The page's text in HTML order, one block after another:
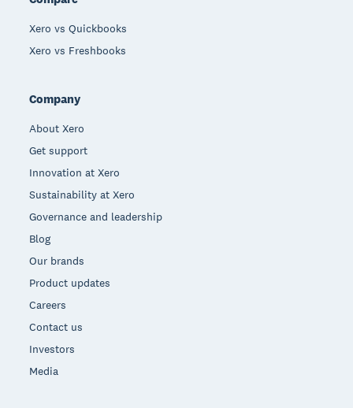
Xero vs Quickbooks
Xero vs Freshbooks
Company
About Xero
Get support
Innovation at Xero
Sustainability at Xero
Governance and leadership
Blog
Our brands
Product updates
Careers
Contact us
Investors
Media